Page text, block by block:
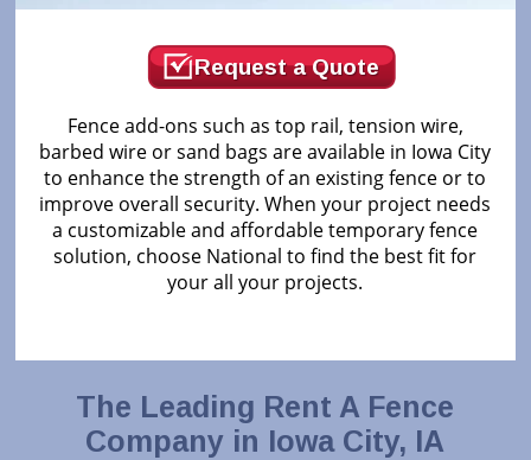
Request a Quote
Fence add-ons such as top rail, tension wire,
barbed wire or sand bags are available in Iowa City
to enhance the strength of an existing fence or to
improve overall security. When your project needs
a customizable and affordable temporary fence
solution, choose National to find the best fit for
your all your projects.
The Leading Rent A Fence
Company in Iowa City, IA